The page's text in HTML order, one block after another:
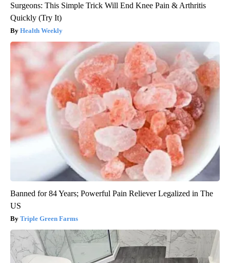
Surgeons: This Simple Trick Will End Knee Pain & Arthritis
Quickly (Try It)
Health Weekly
Banned for 84 Years; Powerful Pain Reliever Legalized in The
US
Triple Green Farms